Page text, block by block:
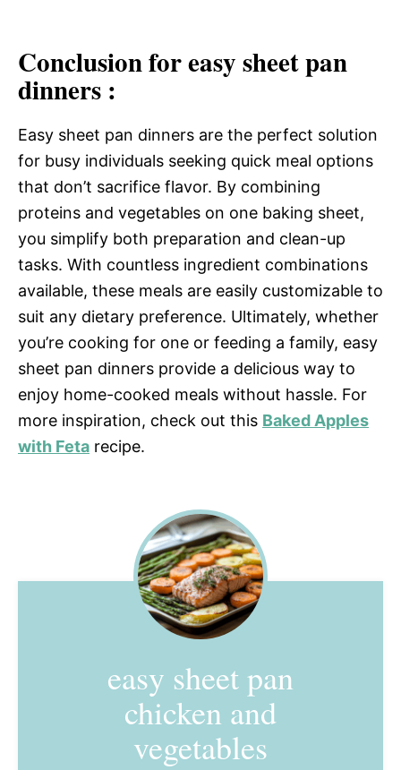
Conclusion for easy sheet pan
dinners :
Easy sheet pan dinners are the perfect solution
for busy individuals seeking quick meal options
that don’t sacrifice flavor. By combining
proteins and vegetables on one baking sheet,
you simplify both preparation and clean-up
tasks. With countless ingredient combinations
available, these meals are easily customizable to
suit any dietary preference. Ultimately, whether
you’re cooking for one or feeding a family, easy
sheet pan dinners provide a delicious way to
enjoy home-cooked meals without hassle. For
more inspiration, check out this Baked Apples
with Feta recipe.
easy sheet pan
chicken and
vegetables